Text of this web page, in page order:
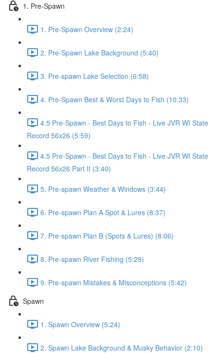
1. Pre-Spawn
1. Pre-Spawn Overview (2:24)
2. Pre-Spawn Lake Background (5:40)
3. Pre-spawn Lake Selection (6:58)
4. Pre-Spawn Best & Worst Days to Fish (10:33)
4.5 Pre-Spawn - Best Days to Fish - Live JVR WI State
Record 56x26 (5:59)
4.5 Pre-Spawn - Best Days to Fish - Live JVR WI State
Record 56x26 Part II (3:40)
5. Pre-spawn Weather & Windows (3:44)
6. Pre-spawn Plan A Spot & Lures (8:37)
7. Pre-spawn Plan B (Spots & Lures) (8:06)
8. Pre-spawn River Fishing (5:29)
9. Pre-spawn Mistakes & Misconceptions (5:42)
Spawn
1. Spawn Overview (5:24)
2. Spawn Lake Background & Musky Behavior (2:10)